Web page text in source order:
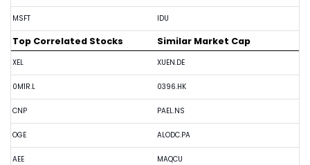
MSFT IDU
Top Correlated Stocks
XEL
0M1R.L
CNP
OGE
AEE
Similar Market Cap
XUEN.DE
0396.HK
PAEL.NS
ALODC.PA
MAQCU